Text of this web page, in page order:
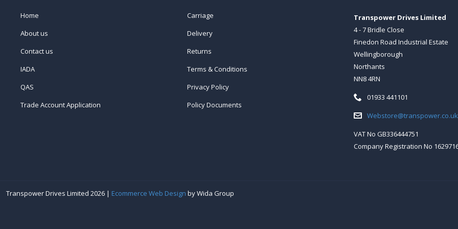
Home
About us
Contact us
IADA
QAS
Trade Account Application
Carriage
Delivery
Returns
Terms & Conditions
Privacy Policy
Policy Documents
Transpower Drives Limited
4 - 7 Bridle Close
Finedon Road Industrial Estate
Wellingborough
Northants
NN8 4RN
Telephone:
01933 441101
Email:Webstore@transpower.co.uk
VAT No GB336444751
Company Registration No
Transpower Drives Limited 2026 | Ecommerce Web Design by Wida Group